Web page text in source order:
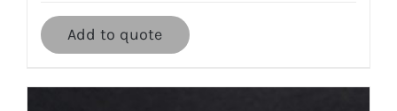
Add to quote